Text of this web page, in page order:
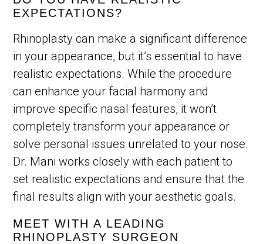
EXPECTATIONS?
Rhinoplasty can make a significant difference
in your appearance, but it’s essential to have
realistic expectations. While the procedure
can enhance your facial harmony and
improve specific nasal features, it won’t
completely transform your appearance or
solve personal issues unrelated to your nose.
Dr. Mani works closely with each patient to
set realistic expectations and ensure that the
final results align with your aesthetic goals.
MEET WITH A LEADING
RHINOPLASTY SURGEON